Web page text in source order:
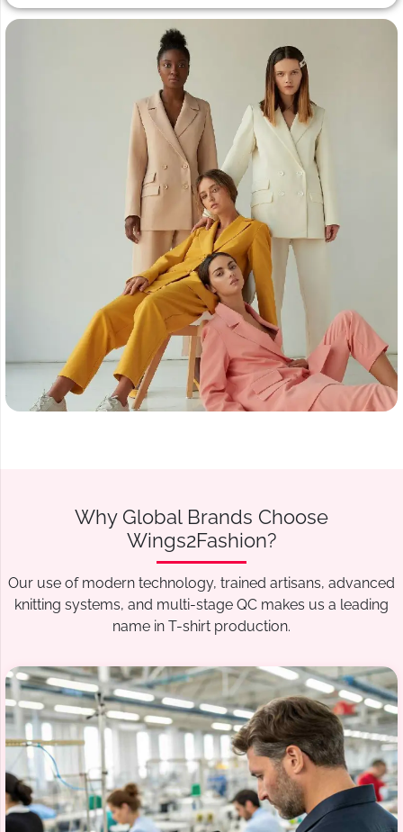
Why Global Brands Choose
Wings2Fashion?
Our use of modern technology, trained artisans, advanced
knitting systems, and multi-stage QC makes us a leading
name in T-shirt production.